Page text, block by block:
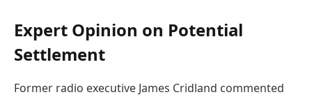
Expert Opinion on Potential
Settlement
Former radio executive James Cridland commented